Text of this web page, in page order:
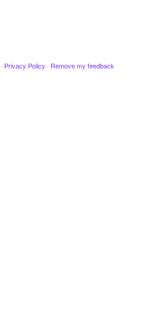
· Privacy Policy · Remove my feedback